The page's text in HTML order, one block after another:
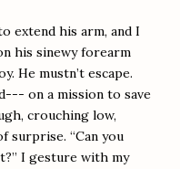
extend his arm, and I
his sinewy forearm
He mustn’t escape.
on a mission to save
crouching low,
surprise. “Can you
I gesture with my